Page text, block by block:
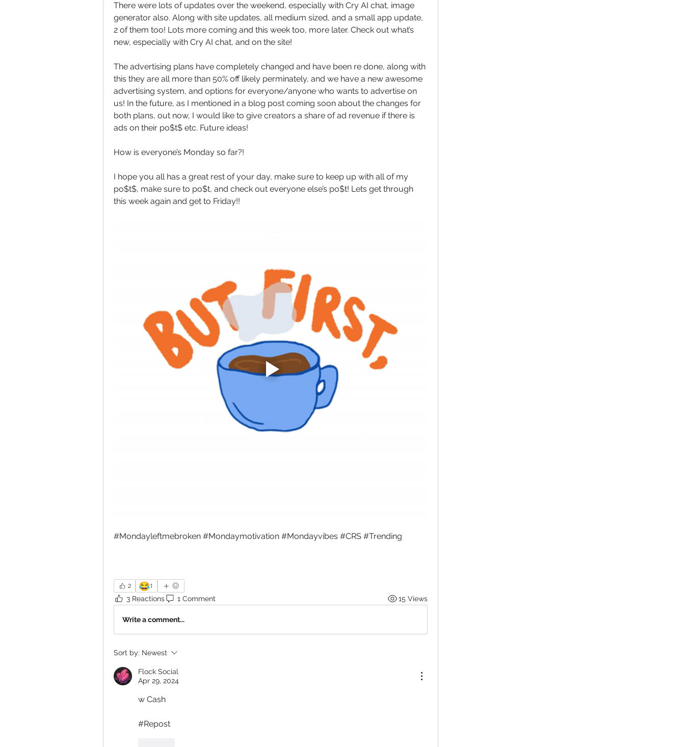
There were lots of updates over the weekend, especially with Cry AI chat, image
generator also. Along with site updates, all medium sized, and a small app update,
2 of them too! Lots more coming and this week too, more later. Check out what’s
new, especially with Cry AI chat, and on the site!
The advertising plans have completely changed and have been re done, along with
this they are all more than 50% off likely perminately, and we have a new awesome
advertising system, and options for everyone/anyone who wants to advertise on
us! In the future, as I mentioned in a blog post coming soon about the changes for
both plans, out now, I would like to give creators a share of ad revenue if there is
ads on their po$t$ etc. Future ideas!
How is everyone’s Monday so far?!
I hope you all has a great rest of your day, make sure to keep up with all of my
po$t$, make sure to po$t, and check out everyone else’s po$t! Lets get through
this week again and get to Friday!!
#Mondayleftmebroken #Mondaymotivation #Mondayvibes #CRS #Trending
2 😂1
3 Reactions 1 Comment 15 Views
Write a comment...
Sort by: Newest
Flock Social
Apr 29, 2024
w Cash
#Repost